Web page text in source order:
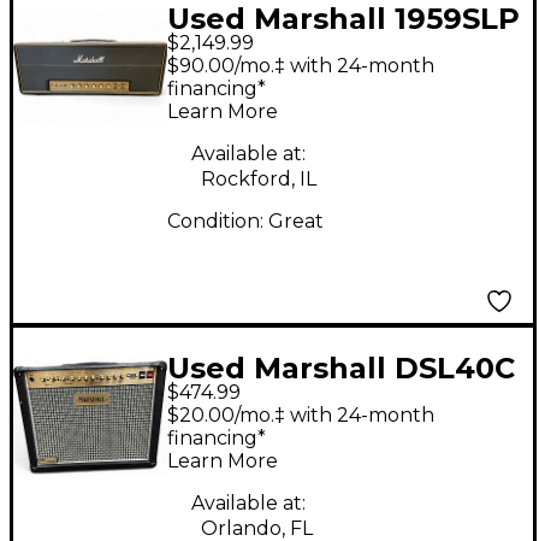
Used Marshall 1959SLP
Super Lead Plexi 100W
Tube Guitar Amp
Head
$2,149.99
$90.00/mo.‡ with 24-month
financing*
Learn More
Available at:
Rockford, IL
Condition: Great
Used Marshall DSL40C
40W 1x12 Tube Guitar
Combo Amp
$474.99
$20.00/mo.‡ with 24-month
financing*
Learn More
Available at:
Orlando, FL